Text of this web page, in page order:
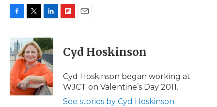
c
e
b
o
o
k
i
t
t
e
r
n
k
e
d
I
n
p
b
a
r
d
l
Cyd Hoskinson
Cyd Hoskinson began working at
WJCT on Valentine’s Day 2011.
See stories by Cyd Hoskinson